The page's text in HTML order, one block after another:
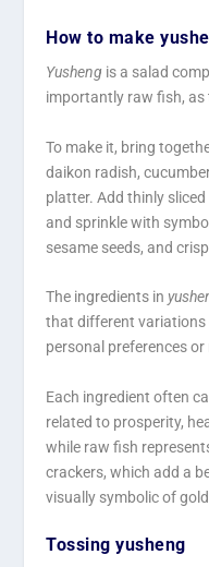
How to make
Yusheng is a salad
importantly raw fish, as
To make it, bring
daikon radish,
platter. Add thinly
and sprinkle with
sesame seeds, and
The ingredients in
that different variations
personal preferences
Each ingredient often
related to prosperity,
while raw fish
crackers, which add a
visually symbolic of
Tossing yusheng